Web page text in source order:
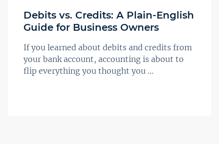
Debits vs. Credits: A Plain-English
Guide for Business Owners
If you learned about debits and credits from
your bank account, accounting is about to
flip everything you thought you ...